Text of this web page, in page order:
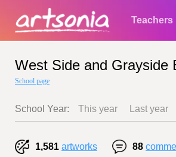
Teachers
West Side and Grayside
School page
School Year: This year Last year
1,581 artworks 88